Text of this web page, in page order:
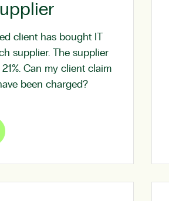
client has bought IT
supplier. The supplier
Can my client claim
been charged?